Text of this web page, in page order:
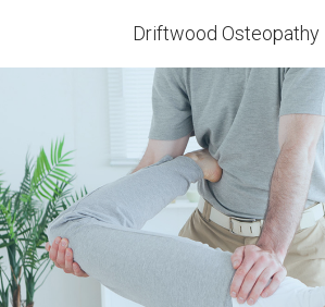
Driftwood Osteopathy